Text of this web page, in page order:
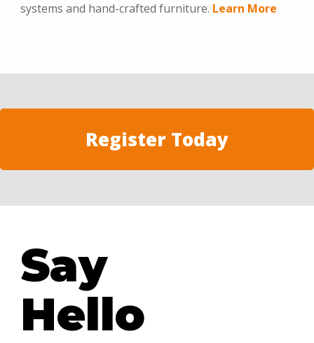
systems and hand-crafted furniture. Learn More
Register Today
Say
Hello